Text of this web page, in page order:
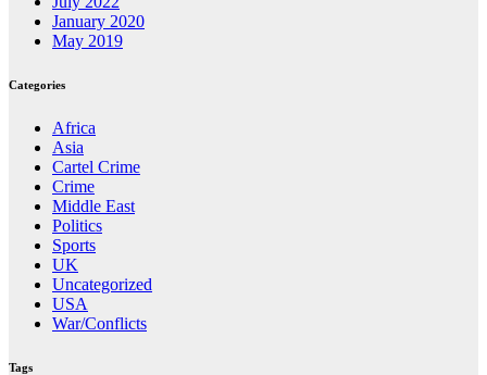
January 2020
May 2019
Categories
Africa
Asia
Cartel Crime
Crime
Middle East
Politics
Sports
UK
Uncategorized
USA
War/Conflicts
Tags